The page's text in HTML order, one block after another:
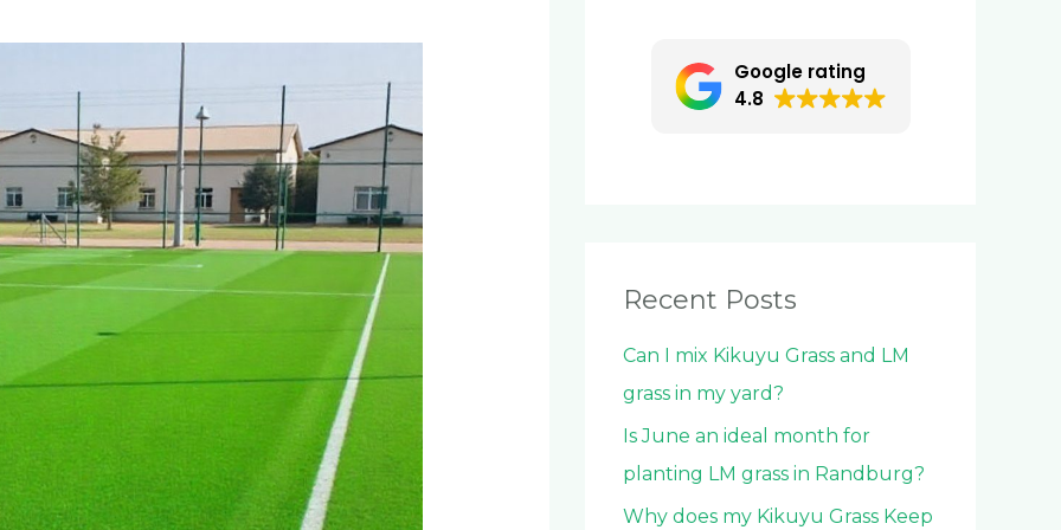
Google rating
4.8
Recent Posts
Can I mix Kikuyu Grass and LM
grass in my yard?
Is June an ideal month for
planting LM grass in Randburg?
Why does my Kikuyu Grass Keep